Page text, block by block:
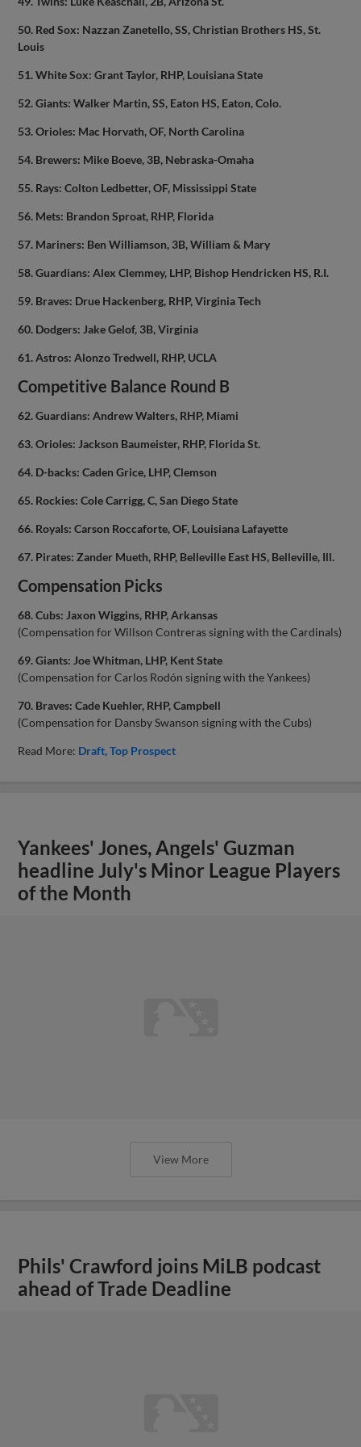
50. Red Sox: Nazzan Zanetello, SS, Christian Brothers HS, St.
Louis
51. White Sox: Grant Taylor, RHP, Louisiana State
52. Giants: Walker Martin, SS, Eaton HS, Eaton, Colo.
53. Orioles: Mac Horvath, OF, North Carolina
54. Brewers: Mike Boeve, 3B, Nebraska-Omaha
55. Rays: Colton Ledbetter, OF, Mississippi State
56. Mets: Brandon Sproat, RHP, Florida
57. Mariners: Ben Williamson, 3B, William & Mary
58. Guardians: Alex Clemmey, LHP, Bishop Hendricken HS, R.I.
59. Braves: Drue Hackenberg, RHP, Virginia Tech
60. Dodgers: Jake Gelof, 3B, Virginia
61. Astros: Alonzo Tredwell, RHP, UCLA
Competitive Balance Round B
62. Guardians: Andrew Walters, RHP, Miami
63. Orioles: Jackson Baumeister, RHP, Florida St.
64. D-backs: Caden Grice, LHP, Clemson
65. Rockies: Cole Carrigg, C, San Diego State
66. Royals: Carson Roccaforte, OF, Louisiana Lafayette
67. Pirates: Zander Mueth, RHP, Belleville East HS, Belleville, Ill.
Compensation Picks
68. Cubs: Jaxon Wiggins, RHP, Arkansas
(Compensation for Willson Contreras signing with the Cardinals)
69. Giants: Joe Whitman, LHP, Kent State
(Compensation for Carlos Rodón signing with the Yankees)
70. Braves: Cade Kuehler, RHP, Campbell
(Compensation for Dansby Swanson signing with the Cubs)
Read More: Draft Top Prospect
Yankees' Jones, Angels' Guzman
headline July's Minor League Players
of the Month
View More
Phils' Crawford joins MiLB podcast
ahead of Trade Deadline